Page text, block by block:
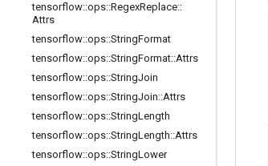
tensorflow::ops::RegexReplace::
Attrs
tensorflow::ops::StringFormat
tensorflow::ops::StringFormat::Attrs
tensorflow::ops::StringJoin
tensorflow::ops::StringJoin::Attrs
tensorflow::ops::StringLength
tensorflow::ops::StringLength::Attrs
tensorflow::ops::StringLower